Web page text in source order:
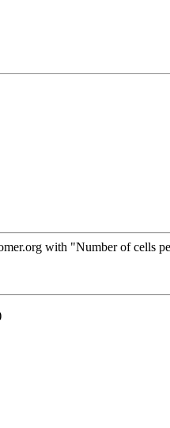
with "Number of cells